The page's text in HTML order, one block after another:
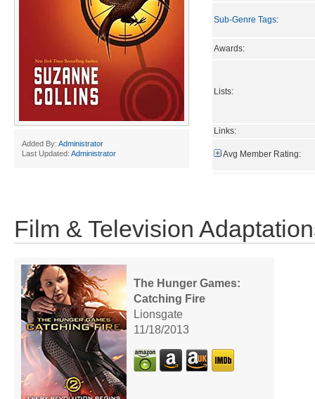
Added By: Administrator
Last Updated: Administrator
Sub-Genre Tags:
Awards:
Lists:
Links:
Avg Member Rating:
Film & Television
The Hunger Games:
Catching Fire
Lionsgate
11/18/2013